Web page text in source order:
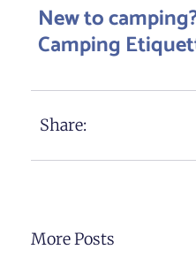
New to
Camping
Share:
More Posts